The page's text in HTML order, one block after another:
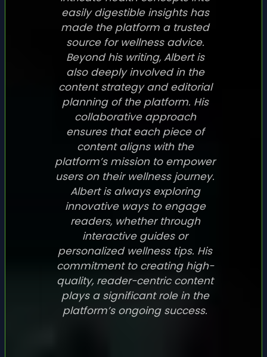
easily digestible insights has
made the platform a trusted
source for wellness advice.
Beyond his writing, Albert is
also deeply involved in the
content strategy and editorial
planning of the platform. His
collaborative approach
ensures that each piece of
content aligns with the
platform’s mission to empower
users on their wellness journey.
Albert is always exploring
innovative ways to engage
readers, whether through
interactive guides or
personalized wellness tips. His
commitment to creating high-
quality, reader-centric content
plays a significant role in the
platform’s ongoing success.